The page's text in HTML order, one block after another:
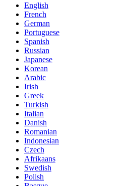
English
French
German
Portuguese
Spanish
Russian
Japanese
Korean
Arabic
Irish
Greek
Turkish
Italian
Danish
Romanian
Indonesian
Czech
Afrikaans
Swedish
Polish